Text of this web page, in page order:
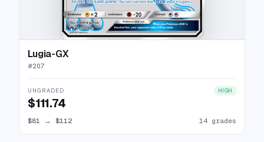
Lugia-GX
#207
UNGRADED HIGH
$111.74
$81 → $112 14 grades